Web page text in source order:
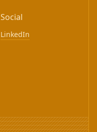
Social
LinkedIn